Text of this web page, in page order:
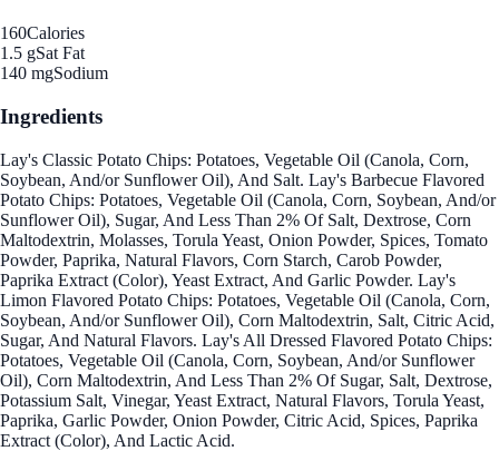
160Calories
1.5 gSat Fat
140 mgSodium
Ingredients
Lay's Classic Potato Chips: Potatoes, Vegetable Oil (Canola, Corn,
Soybean, And/or Sunflower Oil), And Salt. Lay's Barbecue Flavored
Potato Chips: Potatoes, Vegetable Oil (Canola, Corn, Soybean, And/or
Sunflower Oil), Sugar, And Less Than 2% Of Salt, Dextrose, Corn
Maltodextrin, Molasses, Torula Yeast, Onion Powder, Spices, Tomato
Powder, Paprika, Natural Flavors, Corn Starch, Carob Powder,
Paprika Extract (Color), Yeast Extract, And Garlic Powder. Lay's
Limon Flavored Potato Chips: Potatoes, Vegetable Oil (Canola, Corn,
Soybean, And/or Sunflower Oil), Corn Maltodextrin, Salt, Citric Acid,
Sugar, And Natural Flavors. Lay's All Dressed Flavored Potato Chips:
Potatoes, Vegetable Oil (Canola, Corn, Soybean, And/or Sunflower
Oil), Corn Maltodextrin, And Less Than 2% Of Sugar, Salt, Dextrose,
Potassium Salt, Vinegar, Yeast Extract, Natural Flavors, Torula Yeast,
Paprika, Garlic Powder, Onion Powder, Citric Acid, Spices, Paprika
Extract (Color), And Lactic Acid.